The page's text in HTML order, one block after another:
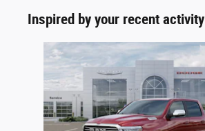
Inspired by your recent activity
Slide 1 of 1